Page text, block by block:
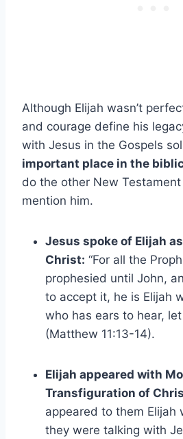
Although Elijah wasn’t
and courage define his
with Jesus in the Gospels
important place in the
do the other New
mention him.
Jesus spoke of Elijah
Christ: “For all the
prophesied until John,
to accept it, he is Elijah
who has ears to hear, let
(Matthew 11:13-14).
Elijah appeared with
Transfiguration of
appeared to them Elijah
they were talking with